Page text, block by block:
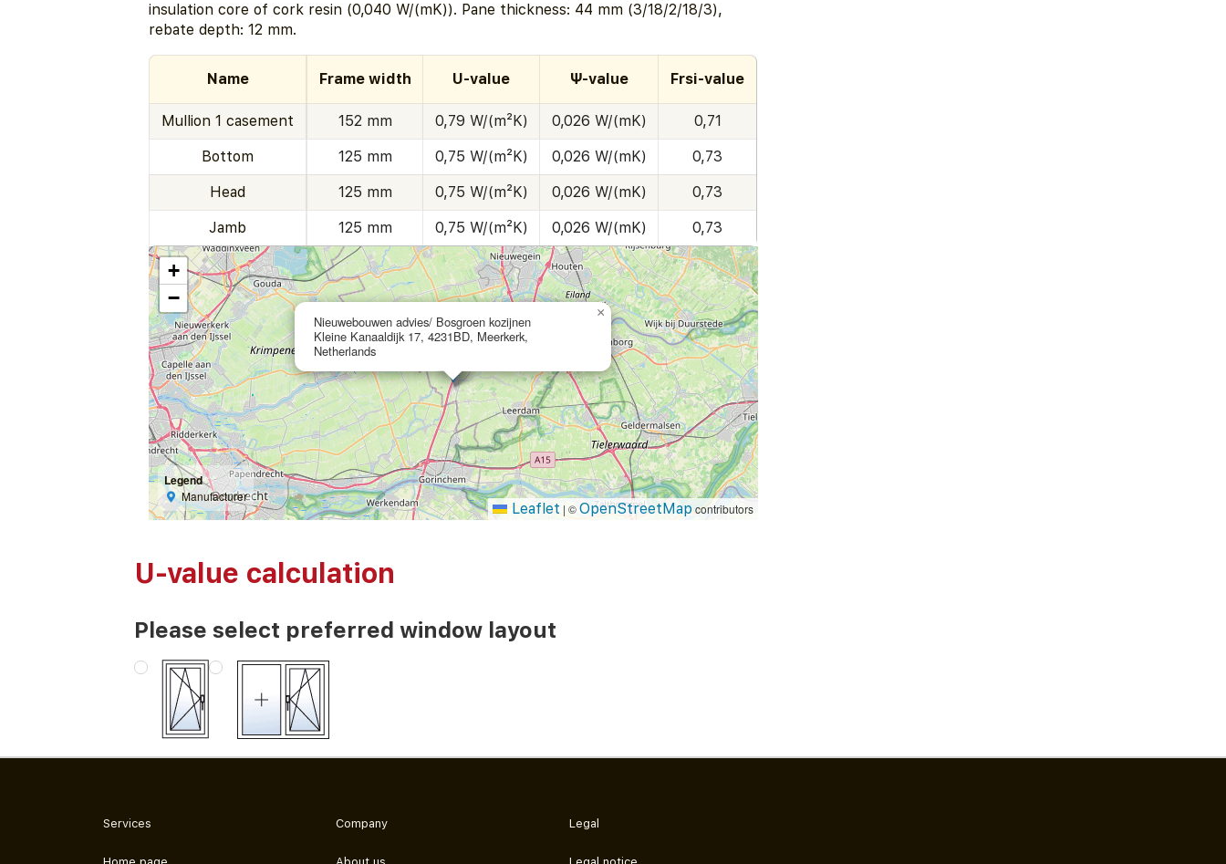
insulation core of cork resin (0,040 W/(mK)). Pane thickness: 44 mm (3/18/2/18/3),
rebate depth: 12 mm.
Name Frame width U-value Ψ-value Frsi-value
Mullion 1 casement 152 mm 0,79 W/(m²K) 0,026 W/(mK) 0,71
Bottom 125 mm 0,75 W/(m²K) 0,026 W/(mK) 0,73
Head 125 mm 0,75 W/(m²K) 0,026 W/(mK) 0,73
Jamb 125 mm 0,75 W/(m²K) 0,026 W/(mK) 0,73
Nieuwebouwen advies/ Bosgroen kozijnen
Kleine Kanaaldijk 17, 4231BD, Meerkerk,
Netherlands
×
+
−
Legend
Manufacturer
Leaflet | ©OpenStreetMapcontributors
U-value calculation
Please select preferred window layout
Services Company Legal